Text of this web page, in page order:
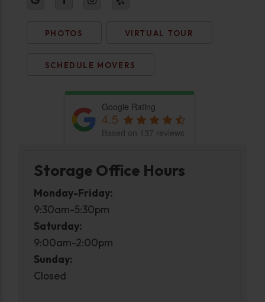
PHOTOS VIRTUAL TOUR
SCHEDULE MOVERS
Google Rating
4.5
Based on 137 reviews
Storage Office Hours
Monday-Friday:
9:30am-5:30pm
Saturday:
9:00am-2:00pm
Sunday:
Closed